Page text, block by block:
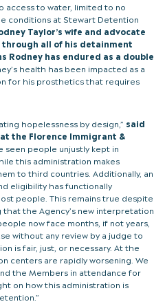
access to water, limited to no
conditions at Stewart Detention
Taylor’s wife and advocate
through all of his detainment
has endured as a double
health has been impacted as a
for his prosthetics that requires
hopelessness by design,” said
the Florence Immigrant &
seen people unjustly kept in
this administration makes
to third countries. Additionally, an
eligibility has functionally
people. This remains true despite
the Agency’s new interpretation
now face months, if not years,
without any review by a judge to
is fair, just, or necessary. At the
centers are rapidly worsening. We
the Members in attendance for
on how this administration is